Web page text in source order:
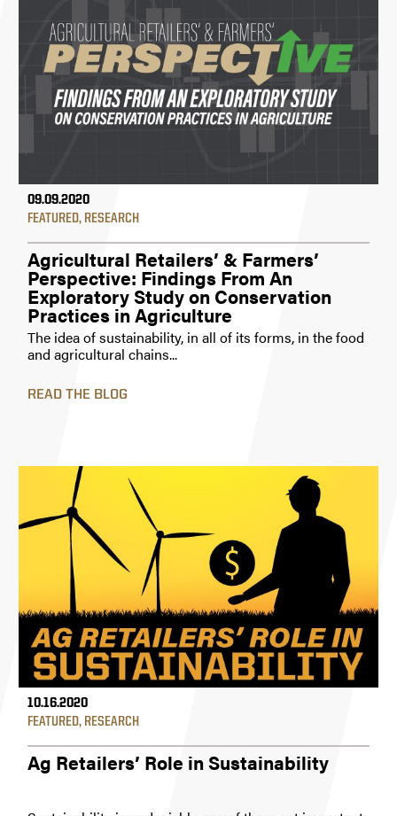
09.09.2020
FEATURED, RESEARCH
Agricultural Retailers’ & Farmers’
Perspective: Findings From An
Exploratory Study on Conservation
Practices in Agriculture
The idea of sustainability, in all of its forms, in the food
and agricultural chains...
READ THE BLOG
10.16.2020
FEATURED, RESEARCH
Ag Retailers’ Role in Sustainability